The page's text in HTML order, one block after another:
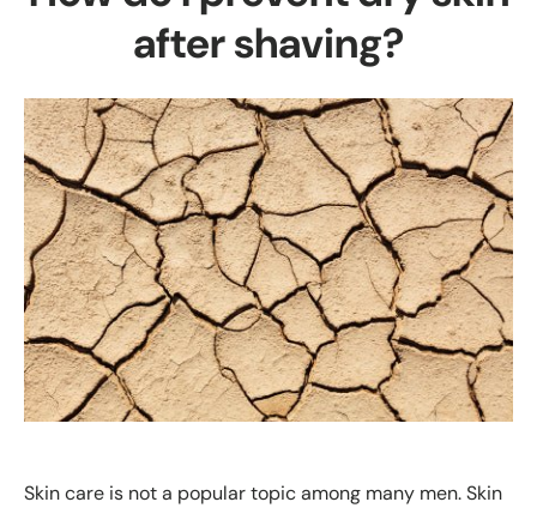
after shaving?
Skin care is not a popular topic among many men. Skin